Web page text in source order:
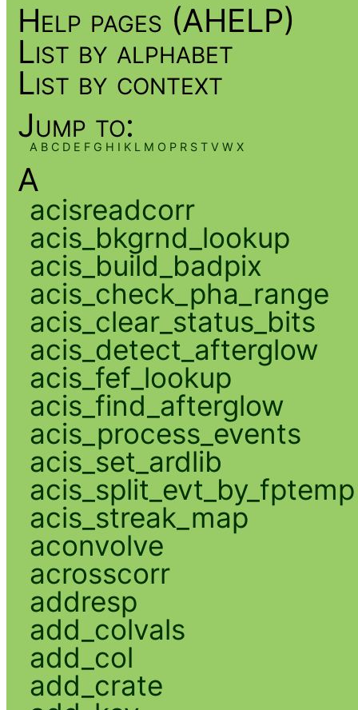
Help pages (AHELP)
List by alphabet
List by context
Jump to:
A B C D E F G H I K L M O P R S T V W X
A
acisreadcorr
acis_bkgrnd_lookup
acis_build_badpix
acis_check_pha_range
acis_clear_status_bits
acis_detect_afterglow
acis_fef_lookup
acis_find_afterglow
acis_process_events
acis_set_ardlib
acis_split_evt_by_fptemp
acis_streak_map
aconvolve
acrosscorr
addresp
add_colvals
add_col
add_crate